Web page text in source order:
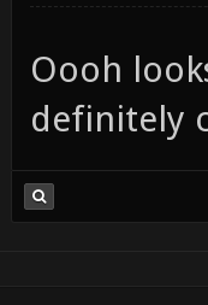
Oooh
definitely